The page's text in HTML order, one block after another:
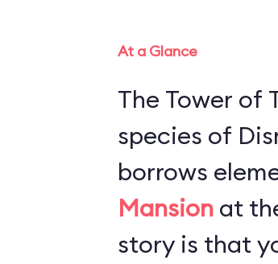
At a Glance
The Tower of
species of
borrows
Mansionat
story is that